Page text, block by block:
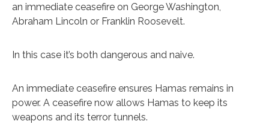
an immediate ceasefire on George Washington,
Abraham Lincoln or Franklin Roosevelt.
In this case it’s both dangerous and naive.
An immediate ceasefire ensures Hamas remains in
power. A ceasefire now allows Hamas to keep its
weapons and its terror tunnels.